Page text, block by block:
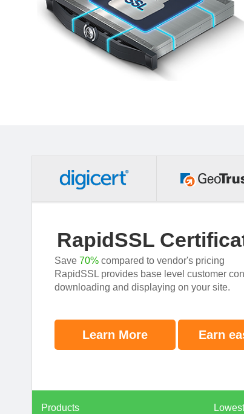
RapidSSL
Save70% compared to vendor's pricing
RapidSSL provides base level customer
downloading and displaying on your site.
Learn More Earn
Products